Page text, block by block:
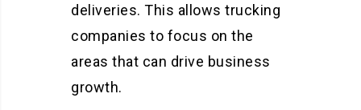
deliveries. This allows trucking
companies to focus on the
areas that can drive business
growth.